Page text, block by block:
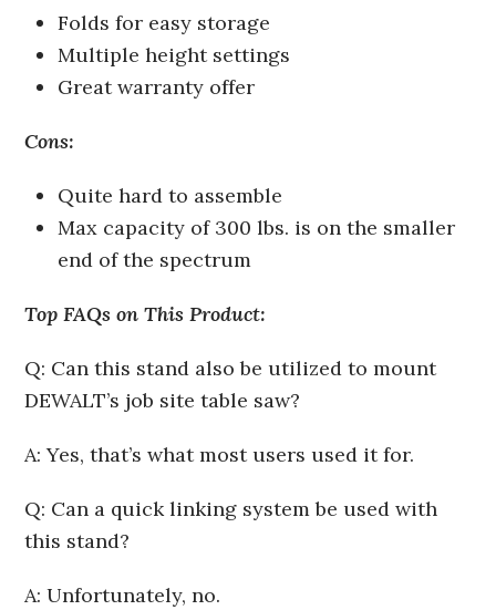
Folds for easy storage
Multiple height settings
Great warranty offer
Cons:
Quite hard to assemble
Max capacity of 300 lbs. is on the smaller
end of the spectrum
Top FAQs on This Product:
Q: Can this stand also be utilized to mount
DEWALT’s job site table saw?
A: Yes, that’s what most users used it for.
Q: Can a quick linking system be used with
this stand?
A: Unfortunately, no.